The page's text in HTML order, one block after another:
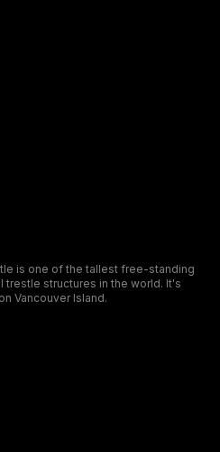
is one of the tallest free-standing
trestle structures in the world. It's
Vancouver Island.